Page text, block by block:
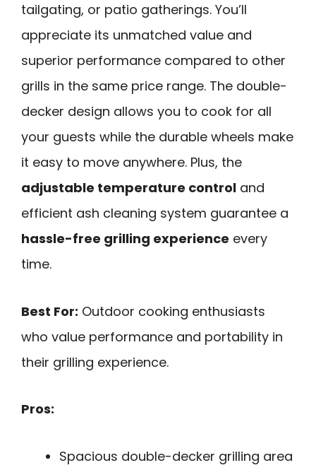
tailgating, or patio gatherings. You’ll
appreciate its unmatched value and
superior performance compared to other
grills in the same price range. The double-
decker design allows you to cook for all
your guests while the durable wheels make
it easy to move anywhere. Plus, the
adjustable temperature control and
efficient ash cleaning system guarantee a
hassle-free grilling experience every
time.
Best For: Outdoor cooking enthusiasts
who value performance and portability in
their grilling experience.
Pros:
Spacious double-decker grilling area